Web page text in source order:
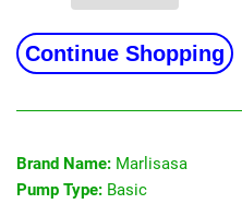
Continue Shopping
Brand Name: Marlisasa
Pump Type: Basic